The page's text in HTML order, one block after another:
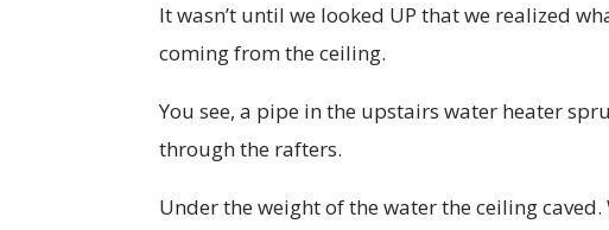
It wasn’t until we looked UP that we realized
coming from the ceiling.
You see, a pipe in the upstairs water heater
through the rafters.
Under the weight of the water the ceiling